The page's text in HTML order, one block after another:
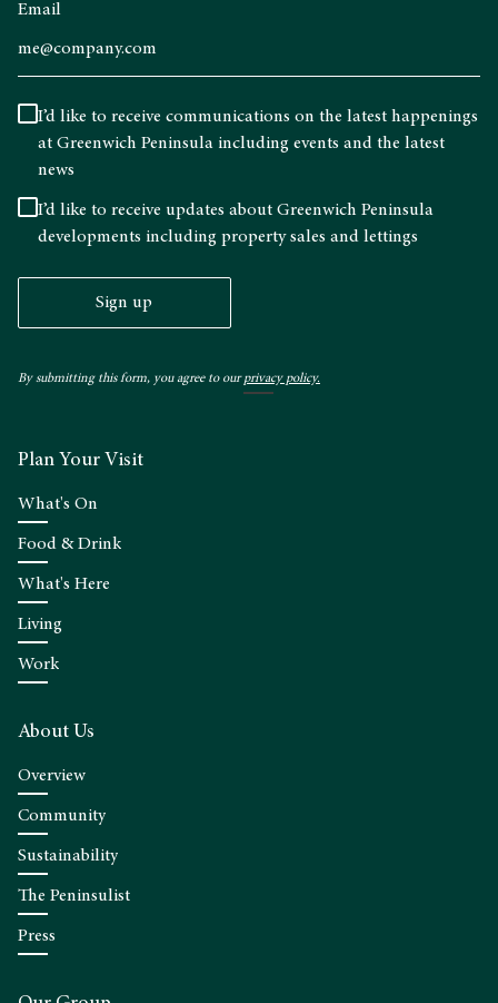
Email
I’d like to receive communications on the latest happenings
at Greenwich Peninsula including events and the latest
news
I’d like to receive updates about Greenwich Peninsula
developments including property sales and lettings
Sign up
By submitting this form, you agree to ourprivacy policy.
Plan Your Visit
What's On
Food & Drink
What's Here
Living
Work
About Us
Overview
Community
Sustainability
The Peninsulist
Press